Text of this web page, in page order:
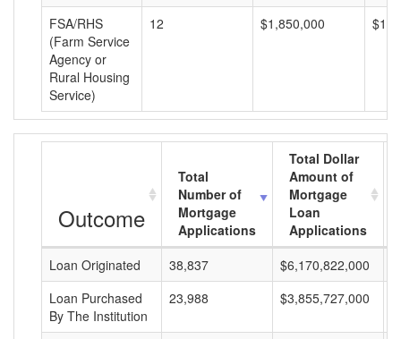
FSA/RHS
(Farm Service
Agency or
Rural Housing
Service)
12 $1,850,000
Outcome
Total
Number of
Mortgage
Applications
Total Dollar
Amount of
Mortgage
Loan
Applications
Loan Originated
38,837 $6,170,822,000
Loan Purchased
By The Institution
23,988 $3,855,727,000